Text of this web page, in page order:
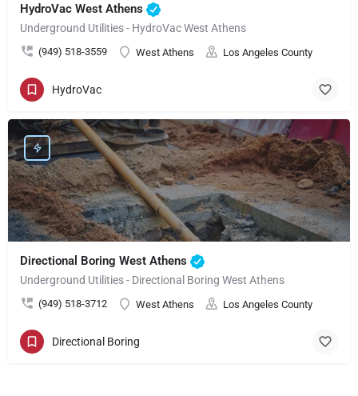
HydroVac West Athens
Underground Utilities - HydroVac West Athens
(949) 518-3559 West Athens Los Angeles County
HydroVac
Directional Boring West Athens
Underground Utilities - Directional Boring West Athens
(949) 518-3712 West Athens Los Angeles County
Directional Boring